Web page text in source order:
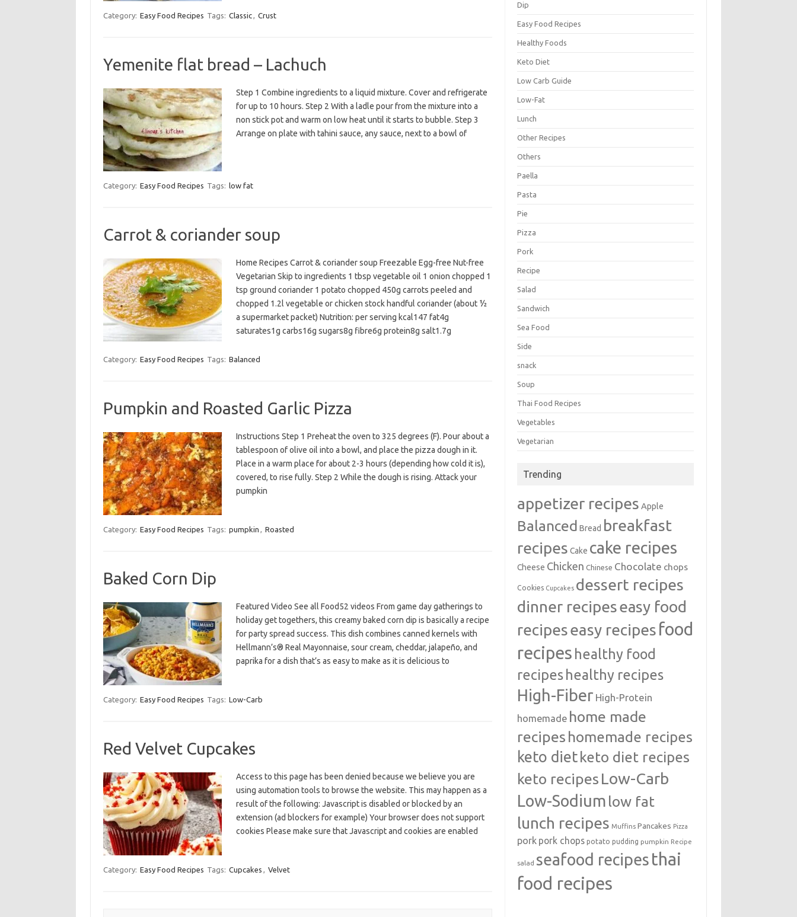
Category: Easy Food Recipes Tags: Classic, Crust
Yemenite flat bread – Lachuch
Step 1 Combine ingredients to a liquid mixture. Cover and refrigerate
for up to 10 hours. Step 2 With a ladle pour from the mixture into a
non stick pot and warm on low heat until it starts to bubble. Step 3
Arrange on plate with tahini sauce, any sauce, next to a bowl of
Category: Easy Food Recipes Tags: low fat
Carrot & coriander soup
Home Recipes Carrot & coriander soup Freezable Egg-free Nut-free
Vegetarian Skip to ingredients 1 tbsp vegetable oil 1 onion chopped 1
tsp ground coriander 1 potato chopped 450g carrots peeled and
chopped 1.2l vegetable or chicken stock handful coriander (about ½
a supermarket packet) Nutrition: per serving kcal147 fat4g
saturates1g carbs16g sugars8g fibre6g protein8g salt1.7g
Category: Easy Food Recipes Tags: Balanced
Pumpkin and Roasted Garlic Pizza
Instructions Step 1 Preheat the oven to 325 degrees (F). Pour about a
tablespoon of olive oil into a bowl, and place the pizza dough in it.
Place in a warm place for about 2-3 hours (depending how cold it is),
covered, to rise fully. Step 2 While the dough is rising. Attack your
pumpkin
Category: Easy Food Recipes Tags: pumpkin , Roasted
Baked Corn Dip
Featured Video See all Food52 videos From game day gatherings to
holiday get togethers, this creamy baked corn dip is basically a recipe
for party spread success. This dish combines canned kernels with
Hellmann’s® Real Mayonnaise, sour cream, cheddar, jalapeño, and
paprika for a dish that’s as easy to make as it is delicious to
Category: Easy Food Recipes Tags: Low-Carb
Red Velvet Cupcakes
Access to this page has been denied because we believe you are
using automation tools to browse the website. This may happen as a
result of the following: Javascript is disabled or blocked by an
extension (ad blockers for example) Your browser does not support
cookies Please make sure that Javascript and cookies are enabled
Category: Easy Food Recipes Tags: Cupcakes , Velvet
Dip
Easy Food Recipes
Healthy Foods
Keto Diet
Low Carb Guide
Low-Fat
Lunch
Other Recipes
Others
Paella
Pasta
Pie
Pizza
Pork
Recipe
Salad
Sandwich
Sea Food
Side
snack
Soup
Thai Food Recipes
Vegetables
Vegetarian
Trending
appetizer recipes Apple
Balanced Bread breakfast
recipes Cake cake recipes
Cheese Chicken Chinese Chocolate chops
Cookies Cupcakes dessert recipes
dinner recipeseasy food
recipeseasy recipes food
recipes healthy food
recipeshealthy recipes
High-Fiber High-Protein
homemade home made
recipes homemade recipes
keto diet keto diet recipes
keto recipes Low-Carb
Low-Sodium low fat
lunch recipes Muffins Pancakes Pizza
pork pork chops potato pudding pumpkin Recipe
salad seafood recipes thai
food recipes